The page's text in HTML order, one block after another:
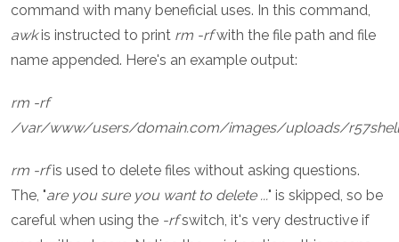
command with many beneficial uses. In this command,
awkis instructed to print rm -rfwith the file path and file
name appended. Here's an example output:
rm -rf
/var/www/users/domain.com/images/uploads/
rm -rfis used to delete files without asking questions.
The, "are you sure you want to delete ..." is skipped, so be
careful when using the -rfswitch, it's very destructive if